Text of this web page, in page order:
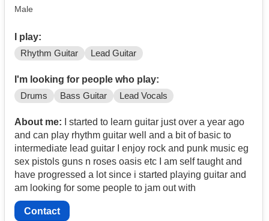
Male
I play:
Rhythm Guitar Lead Guitar
I'm looking for people who play:
Drums Bass Guitar Lead Vocals
About me: I started to learn guitar just over a year ago
and can play rhythm guitar well and a bit of basic to
intermediate lead guitar I enjoy rock and punk music eg
sex pistols guns n roses oasis etc I am self taught and
have progressed a lot since i started playing guitar and
am looking for some people to jam out with
Contact